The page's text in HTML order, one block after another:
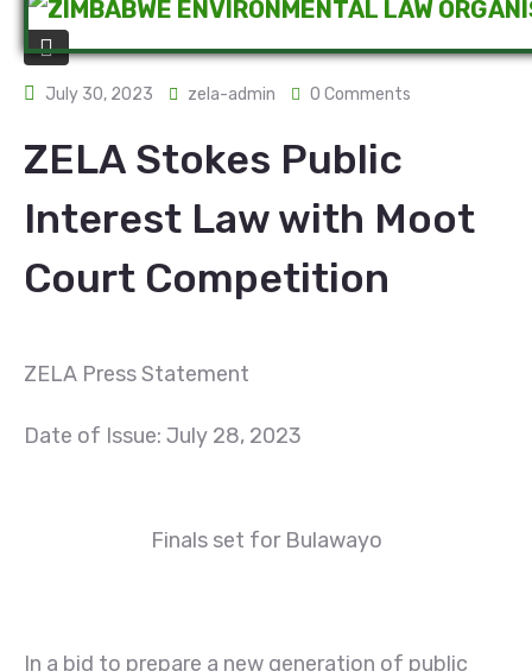
July 30, 2023 zela-admin 0 Comments
ZELA Stokes Public
Interest Law with Moot
Court Competition
ZELA Press Statement
Date of Issue: July 28, 2023
Finals set for Bulawayo
In a bid to prepare a new generation of public